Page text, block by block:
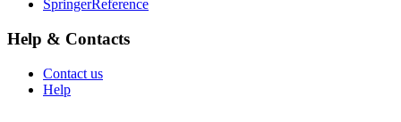
SpringerReference
Help & Contacts
Contact us
Help